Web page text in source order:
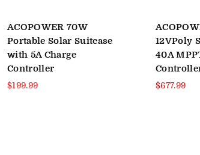
ACOPOWER 70W
Portable Solar Suitcase
with 5A Charge
Controller
Regular
$199.99
12VPoly
40A
Regular
$677.99